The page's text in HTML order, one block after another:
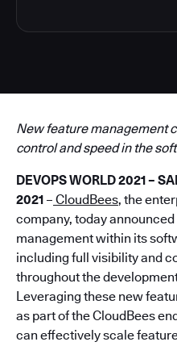
New feature management
control and speed in the
DEVOPS WORLD 2021 –
2021 – CloudBees, the
company, today
management within its
including full visibility and
throughout the
Leveraging these new
as part of the CloudBees
can effectively scale